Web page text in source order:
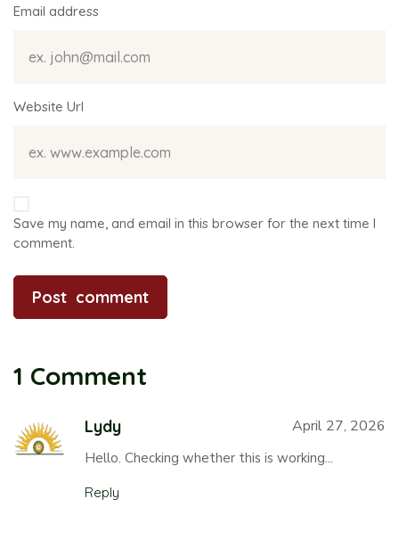
Email address
Website Url
Save my name, and email in this browser for the next time I
comment.
1 Comment
Lydy April 27, 2026
Hello. Checking whether this is working...
Reply